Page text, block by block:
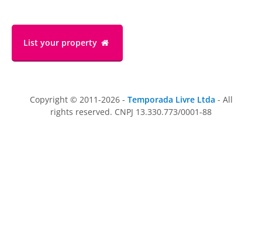
List your property
Copyright © 2011-2026 - Temporada Livre Ltda - All
rights reserved. CNPJ 13.330.773/0001-88